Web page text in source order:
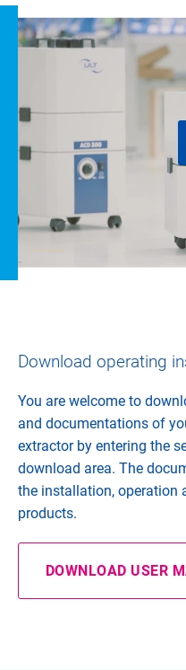
Download operating
You are welcome to
and documentations of
extractor by entering the
download area. The
the installation, operation
products.
DOWNLOAD USER